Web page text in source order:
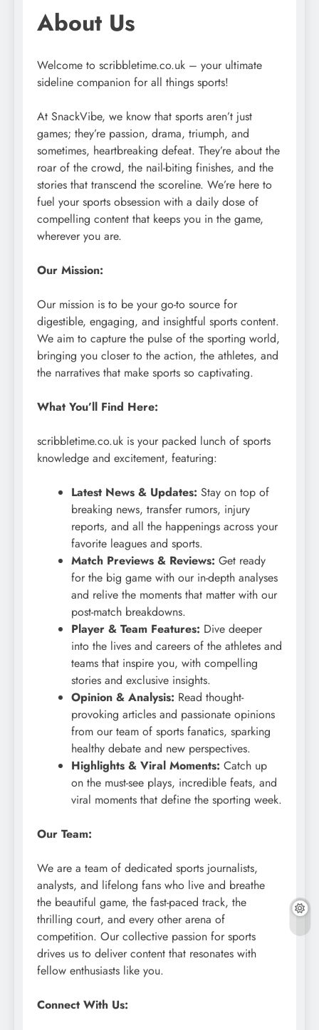
About Us
Welcome to scribbletime.co.uk – your ultimate
sideline companion for all things sports!
At SnackVibe, we know that sports aren’t just
games; they’re passion, drama, triumph, and
sometimes, heartbreaking defeat. They’re about the
roar of the crowd, the nail-biting finishes, and the
stories that transcend the scoreline. We’re here to
fuel your sports obsession with a daily dose of
compelling content that keeps you in the game,
wherever you are.
Our Mission:
Our mission is to be your go-to source for
digestible, engaging, and insightful sports content.
We aim to capture the pulse of the sporting world,
bringing you closer to the action, the athletes, and
the narratives that make sports so captivating.
What You’ll Find Here:
scribbletime.co.uk is your packed lunch of sports
knowledge and excitement, featuring:
Latest News & Updates: Stay on top of
breaking news, transfer rumors, injury
reports, and all the happenings across your
favorite leagues and sports.
Match Previews & Reviews: Get ready
for the big game with our in-depth analyses
and relive the moments that matter with our
post-match breakdowns.
Player & Team Features: Dive deeper
into the lives and careers of the athletes and
teams that inspire you, with compelling
stories and exclusive insights.
Opinion & Analysis: Read thought-
provoking articles and passionate opinions
from our team of sports fanatics, sparking
healthy debate and new perspectives.
Highlights & Viral Moments: Catch up
on the must-see plays, incredible feats, and
viral moments that define the sporting week.
Our Team:
We are a team of dedicated sports journalists,
analysts, and lifelong fans who live and breathe
the beautiful game, the fast-paced track, the
thrilling court, and every other arena of
competition. Our collective passion for sports
drives us to deliver content that resonates with
fellow enthusiasts like you.
Connect With Us: